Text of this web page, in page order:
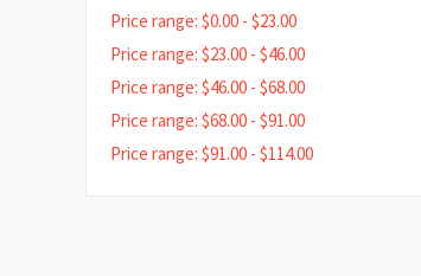
Price range: $0.00 - $23.00
Price range: $23.00 - $46.00
Price range: $46.00 - $68.00
Price range: $68.00 - $91.00
Price range: $91.00 - $114.00